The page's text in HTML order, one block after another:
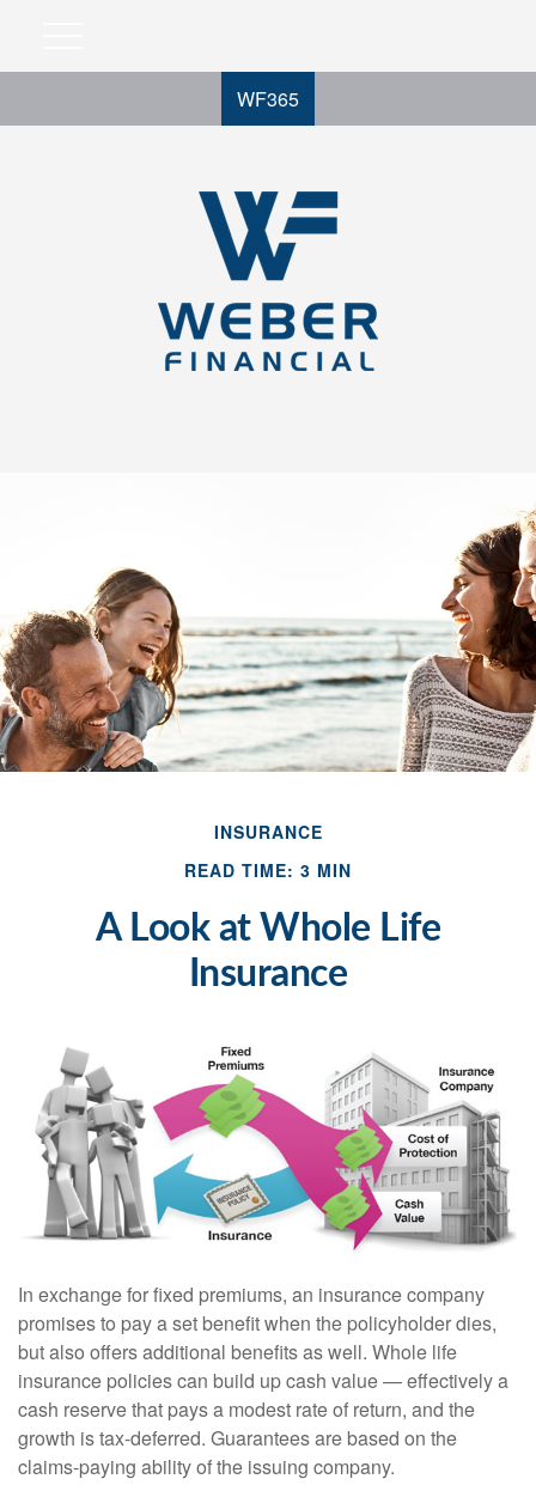
WF365
INSURANCE
READ TIME: 3 MIN
A Look at Whole Life
Insurance
In exchange for fixed premiums, an insurance company
promises to pay a set benefit when the policyholder dies,
but also offers additional benefits as well. Whole life
insurance policies can build up cash value — effectively a
cash reserve that pays a modest rate of return, and the
growth is tax-deferred. Guarantees are based on the
claims-paying ability of the issuing company.